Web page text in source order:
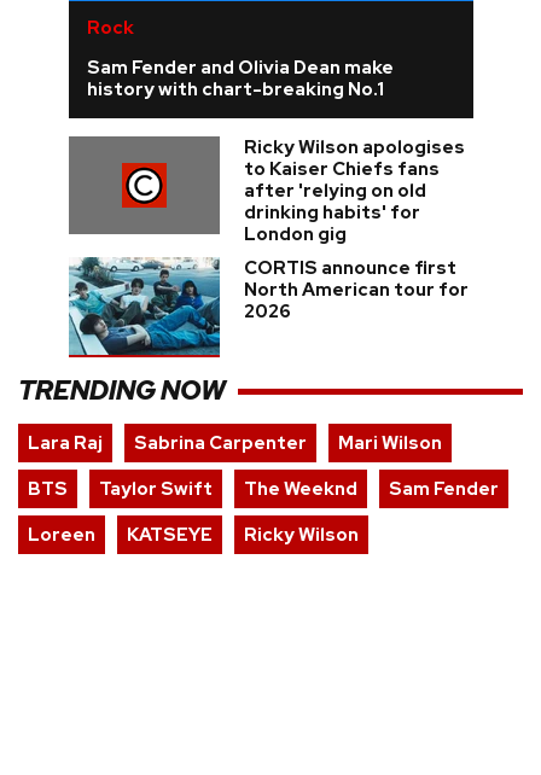
Rock
Sam Fender and Olivia Dean make
history with chart-breaking No.1
Ricky Wilson apologises
to Kaiser Chiefs fans
after 'relying on old
drinking habits' for
London gig
CORTIS announce first
North American tour for
2026
TRENDING NOW
Lara Raj Sabrina Carpenter
Mari Wilson
BTS
Taylor Swift The Weeknd
Sam Fender
Loreen
KATSEYE Ricky Wilson